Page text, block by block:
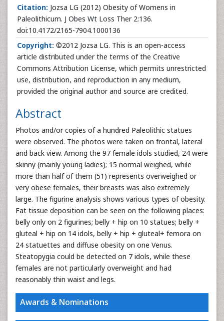
Citation: Jozsa LG (2012) Obesity of Womens in
Paleolithicum. J Obes Wt Loss Ther 2:136.
doi:10.4172/2165-7904.1000136
Copyright: ©2012 Jozsa LG. This is an open-access
article distributed under the terms of the Creative
Commons Attribution License, which permits unrestricted
use, distribution, and reproduction in any medium,
provided the original author and source are credited.
Abstract
Photos and/or copies of a hundred Paleolithic statues
were observed. The photos were taken on frontal, lateral
and back view. Among the 97 female idols studied, 24 were
skinny (mainly young ladies); 15 normal weighed, while
more than half of them (51) represents overweighed or
very obese females, their breasts was also extremely
large. The figurine analysis shows various types of obesity.
Fat tissue deposition can be seen on the following places:
belly only on 2 figurines; belly + hip on 10 statues; belly +
gluteal + hip on 14 idols, belly + hip + gluteal+ femora on
24 statuettes and diffuse obesity on one Venus.
Steatopygia could be detected on 7 idols, while these
females are not particularly overweight and had
reasonably thin waist and legs.
Awards & Nominations